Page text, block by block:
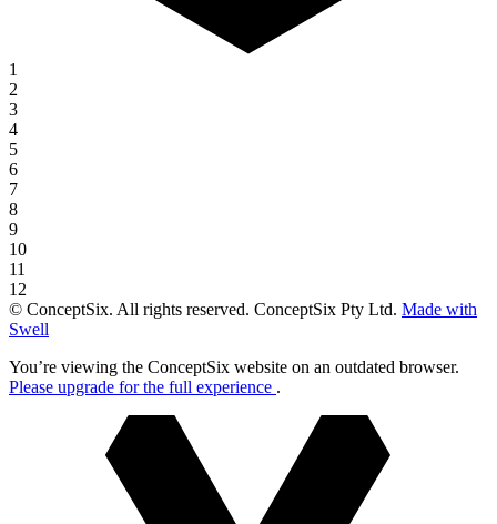
1
2
3
4
5
6
7
8
9
10
11
12
© ConceptSix. All rights reserved. ConceptSix Pty Ltd. Made with
Swell
You’re viewing the ConceptSix website on an outdated browser.
Please upgrade for the full experience .